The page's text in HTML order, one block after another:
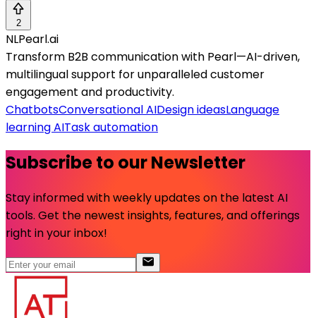
2
NLPearl.ai
Transform B2B communication with Pearl—AI-driven,
multilingual support for unparalleled customer
engagement and productivity.
ChatbotsConversational AIDesign ideasLanguage
learning AITask automation
Subscribe to our Newsletter
Stay informed with weekly updates on the latest AI
tools. Get the newest insights, features, and offerings
right in your inbox!